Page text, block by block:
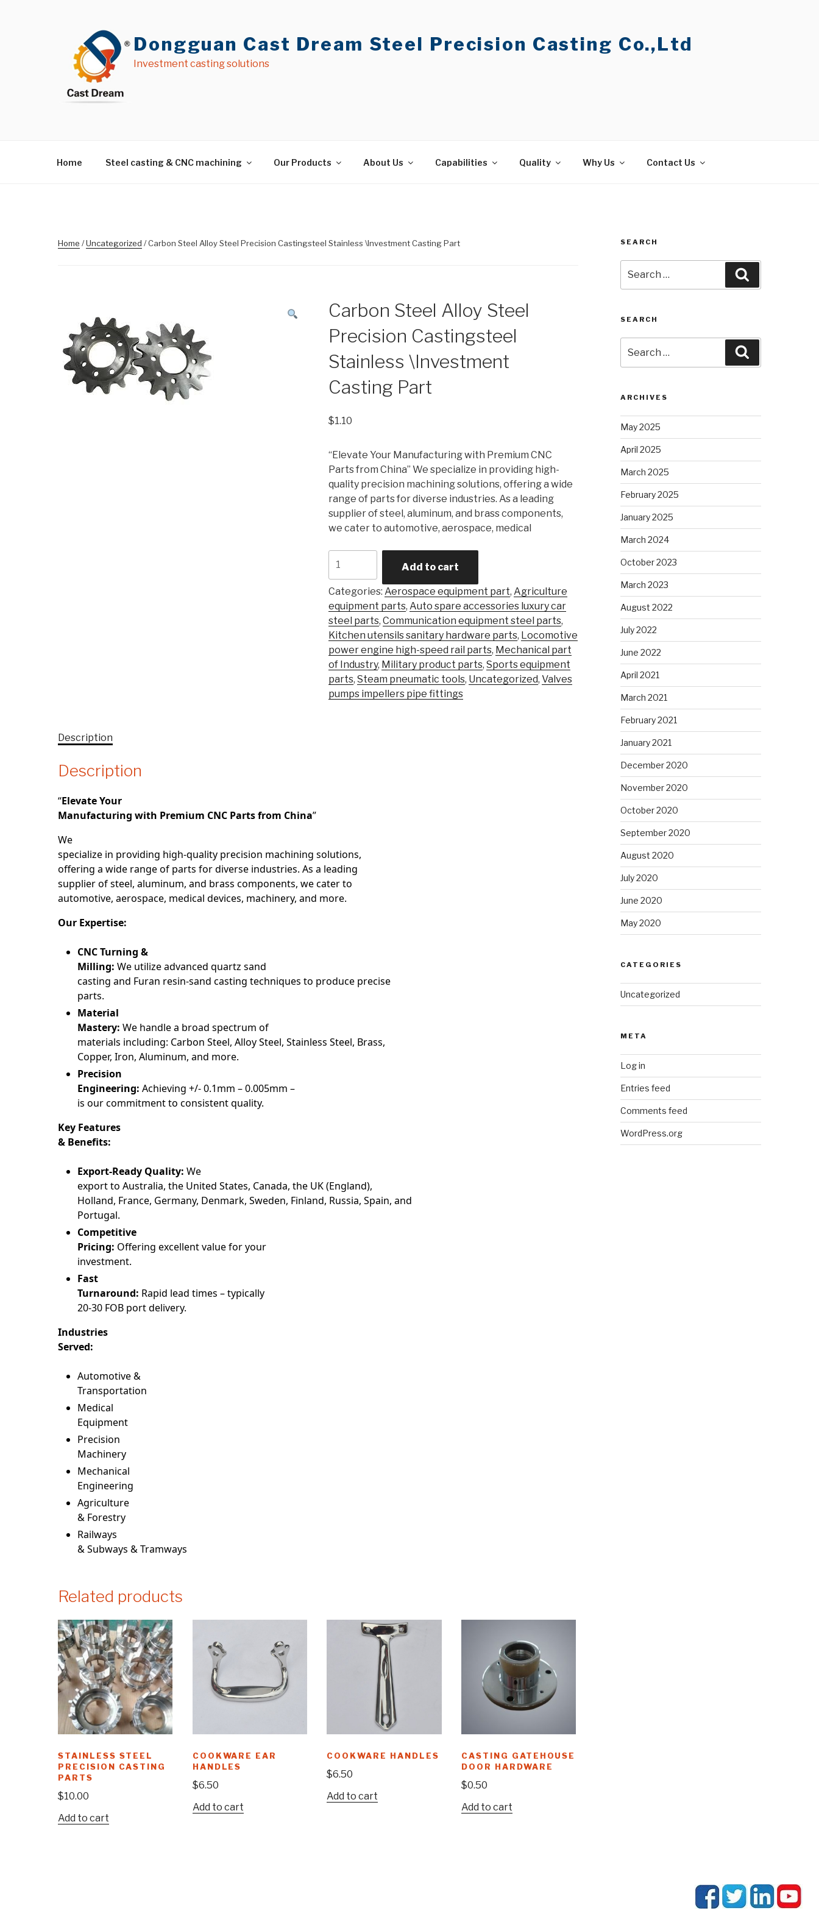
Dongguan Cast Dream Steel Precision Casting Co.,Ltd
Investment casting solutions
Home Steel casting & CNC machining Our Products About Us Capabilities Quality Why Us Contact Us
Home /Uncategorized / Carbon Steel Alloy Steel Precision Castingsteel Stainless \Investment Casting Part
Carbon Steel Alloy Steel
Precision Castingsteel
Stainless \Investment
Casting Part
$1.10
“Elevate Your Manufacturing with Premium CNC
Parts from China” We specialize in providing high-
quality precision machining solutions, offering a wide
range of parts for diverse industries. As a leading
supplier of steel, aluminum, and brass components,
we cater to automotive, aerospace, medical
Steel
Alloy
Steel
Precision
Castingsteel
Stainless
\Investment
Casting
Part
quantity
Add to cart
Categories: Aerospace equipment part, Agriculture
equipment parts, Auto spare accessories luxury car
steel parts,Communication equipment steel parts,
Kitchen utensils sanitary hardware parts, Locomotive
power engine high-speed rail parts, Mechanical part
of Industry, Military product parts,Sports equipment
parts,Steam pneumatic tools, Uncategorized,Valves
pumps impellers pipe fittings
Description
Description
“Elevate Your
Manufacturing with Premium CNC Parts from China”
We
specialize in providing high-quality precision machining solutions,
offering a wide range of parts for diverse industries. As a leading
supplier of steel, aluminum, and brass components, we cater to
automotive, aerospace, medical devices, machinery, and more.
Our Expertise:
CNC Turning &
Milling: We utilize advanced quartz sand
casting and Furan resin-sand casting techniques to produce precise
parts.
Material
Mastery: We handle a broad spectrum of
materials including: Carbon Steel, Alloy Steel, Stainless Steel, Brass,
Copper, Iron, Aluminum, and more.
Precision
Engineering: Achieving +/- 0.1mm – 0.005mm –
is our commitment to consistent quality.
Key Features
& Benefits:
Export-Ready Quality: We
export to Australia, the United States, Canada, the UK (England),
Holland, France, Germany, Denmark, Sweden, Finland, Russia, Spain, and
Portugal.
Competitive
Pricing: Offering excellent value for your
investment.
Fast
Turnaround: Rapid lead times – typically
20-30 FOB port delivery.
Industries
Served:
Automotive &
Transportation
Medical
Equipment
Precision
Machinery
Mechanical
Engineering
Agriculture
& Forestry
Railways
& Subways & Tramways
Related products
STAINLESS STEEL
PRECISION CASTING
PARTS
$10.00
Add to cart
COOKWARE EAR
HANDLES
$6.50
Add to cart
COOKWARE HANDLES
$6.50
Add to cart
CASTING GATEHOUSE
DOOR HARDWARE
$0.50
Add to cart
SEARCH
for:
SEARCH
for:
ARCHIVES
May 2025
April 2025
March 2025
February 2025
January 2025
March 2024
October 2023
March 2023
August 2022
July 2022
June 2022
April 2021
March 2021
February 2021
January 2021
December 2020
November 2020
October 2020
September 2020
August 2020
July 2020
June 2020
May 2020
CATEGORIES
Uncategorized
META
Log in
Entries feed
Comments feed
WordPress.org